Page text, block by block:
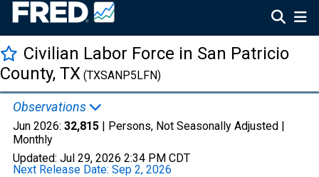
Civilian Labor Force in San Patricio
County, TX (TXSANP5LFN)
Observations
Jun 2026: 32,815 | Persons, Not Seasonally Adjusted |
Monthly
Updated: Jul 29, 2026 2:34 PM CDT
Next Release Date: Sep 2, 2026